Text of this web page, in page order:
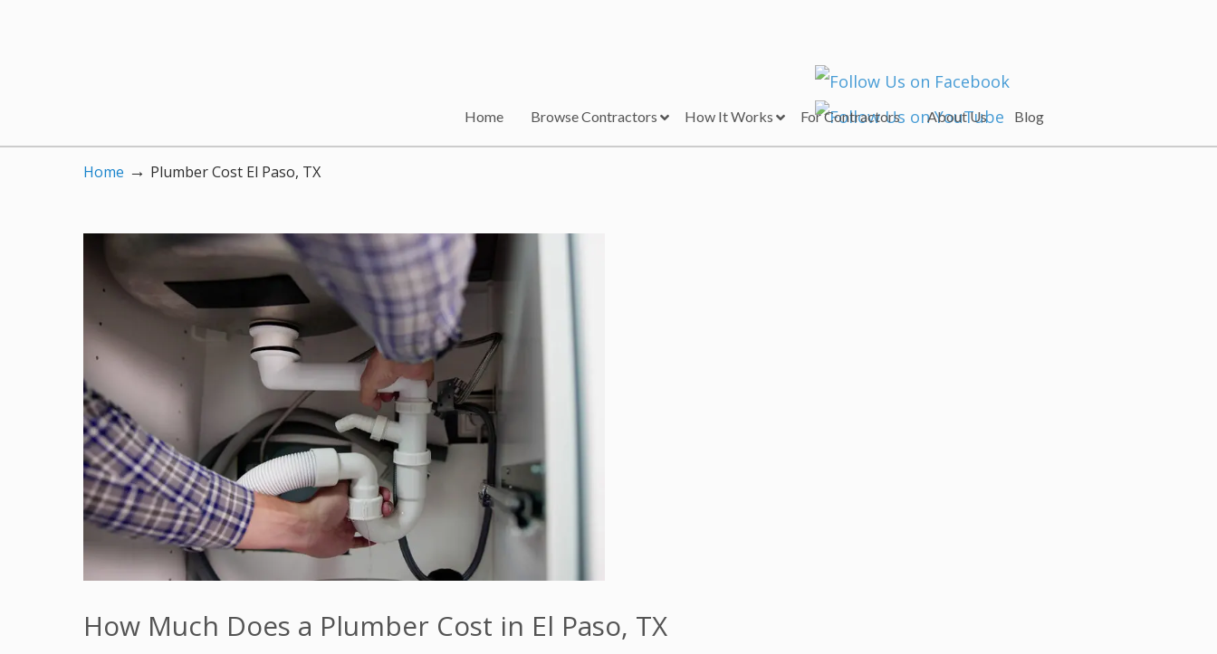
Home Browse Contractors How It Works For Contractors About Us Blog
Home → Plumber Cost El Paso, TX
How Much Does a Plumber Cost in El Paso, TX